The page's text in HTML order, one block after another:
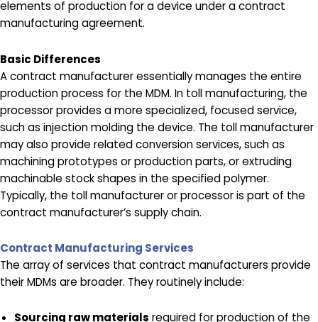
elements of production for a device under a contract
manufacturing agreement.
Basic Differences
A contract manufacturer essentially manages the entire
production process for the MDM. In toll manufacturing, the
processor provides a more specialized, focused service,
such as injection molding the device. The toll manufacturer
may also provide related conversion services, such as
machining prototypes or production parts, or extruding
machinable stock shapes in the specified polymer.
Typically, the toll manufacturer or processor is part of the
contract manufacturer’s supply chain.
Contract Manufacturing Services
The array of services that contract manufacturers provide
their MDMs are broader. They routinely include:
Sourcing raw materials required for production of the